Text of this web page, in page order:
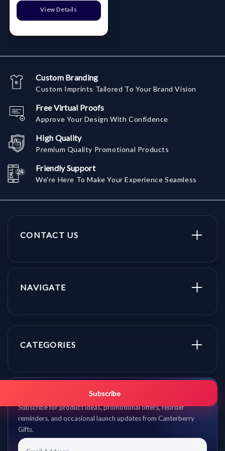
View Details
Custom Branding
Custom Imprints Tailored To Your Brand Vision
Free Virtual Proofs
Approve Your Design With Confidence
High Quality
Premium Quality Promotional Products
Friendly Support
We're Here To Make Your Experience Seamless
CONTACT US
NAVIGATE
CATEGORIES
Get promo updates first.
Subscribe for product ideas, promotional offers, reorder
reminders, and occasional launch updates from Canterberry
Gifts.
Subscribe